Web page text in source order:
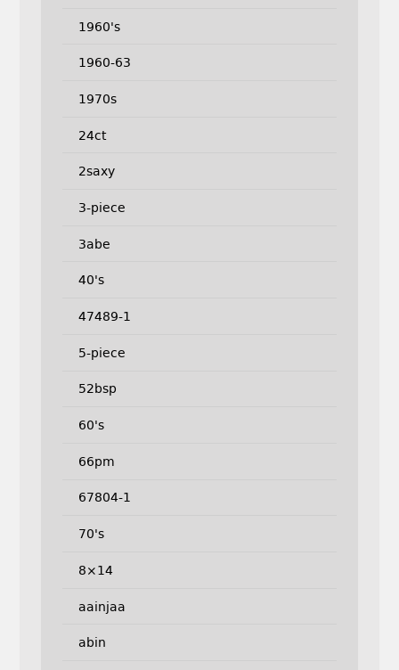
1960's
1960-63
1970s
24ct
2saxy
3-piece
3abe
40's
47489-1
5-piece
52bsp
60's
66pm
67804-1
70's
8×14
aainjaa
abin